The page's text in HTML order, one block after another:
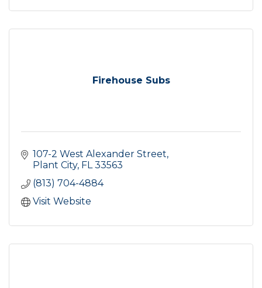
Firehouse Subs
107-2 West Alexander Street
Plant City FL 33563
(813) 704-4884
Visit Website